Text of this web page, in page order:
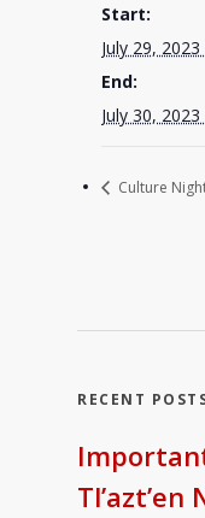
Start:
July 29,
End:
July 30,
Culture
RECENT